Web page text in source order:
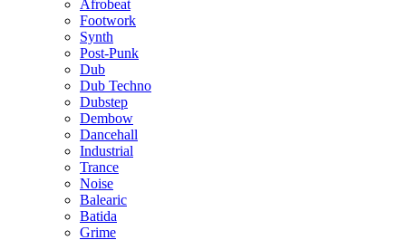
Afrobeat
Footwork
Synth
Post-Punk
Dub
Dub Techno
Dubstep
Dembow
Dancehall
Industrial
Trance
Noise
Balearic
Batida
Grime